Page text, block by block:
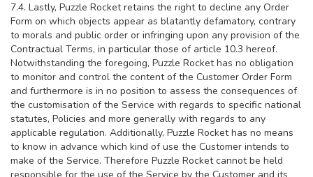
7.4. Lastly, Puzzle Rocket retains the right to decline any Order
Form on which objects appear as blatantly defamatory, contrary
to morals and public order or infringing upon any provision of the
Contractual Terms, in particular those of article 10.3 hereof.
Notwithstanding the foregoing, Puzzle Rocket has no obligation
to monitor and control the content of the Customer Order Form
and furthermore is in no position to assess the consequences of
the customisation of the Service with regards to specific national
statutes, Policies and more generally with regards to any
applicable regulation. Additionally, Puzzle Rocket has no means
to know in advance which kind of use the Customer intends to
make of the Service. Therefore Puzzle Rocket cannot be held